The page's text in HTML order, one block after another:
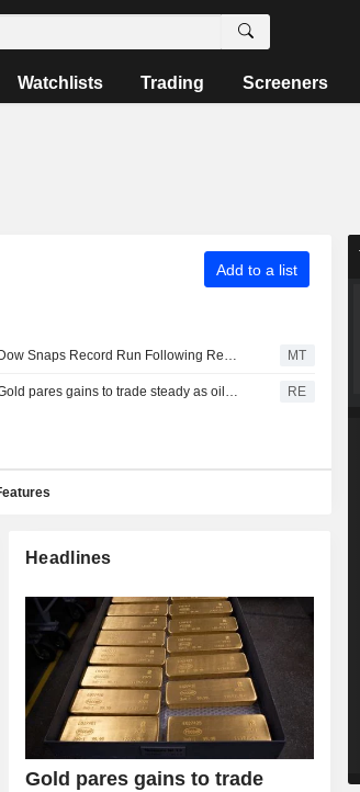
Watchlists Trading Screeners
Add to a list
Dow Snaps Record Run Following Reports on Restrictive Hormuz Draft Plan MT
Gold pares gains to trade steady as oil rises on Iran proposal to bar 'hostile' vessels in Hormuz RE
Headlines
Gold pares gains to trade